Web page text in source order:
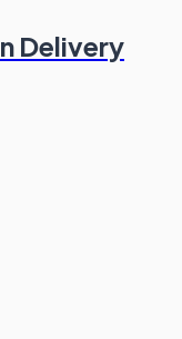
Delivery